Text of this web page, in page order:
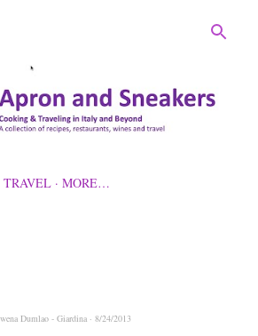
TRAVEL MORE…
Dumlao - Giardina 8/24/2013